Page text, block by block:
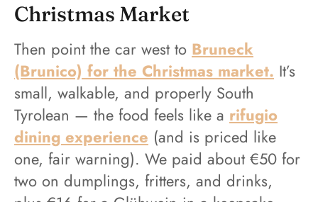
Christmas Market
Then point the car west to Bruneck
(Brunico) for the Christmas market. It’s
small, walkable, and properly South
Tyrolean — the food feels like a rifugio
dining experience (and is priced like
one, fair warning). We paid about €50 for
two on dumplings, fritters, and drinks,